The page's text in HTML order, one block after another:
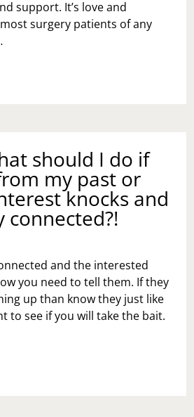
support. It’s love and
surgery patients of any
should I do if
my past or
knocks and
connected?!
and the interested
you need to tell them. If they
up than know they just like
to see if you will take the bait.